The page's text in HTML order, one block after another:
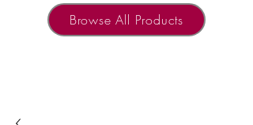
Browse All Products